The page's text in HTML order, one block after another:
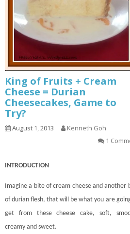
1.2.6 –
1.2.7 –
1.2.8 –
3.6 – Interesting Cooking
Ingredients Series
3.9 – What I Cook Today
Series
4.7 –
4.9 –
4.10
9.1.5 – Plant Survival and
Inspiration Series
9.1.6 – Plants Around My
Neighborhood and In
Singapore
Uncategorized
9.3 – Puzzles
9.6 – Vegetarian Related
In Singapore Series
9.8 – Things I Found
King of Fruits + Cream
Cheese = Durian
Cheesecakes, Game to
Try?
August 1, 2013
Kenneth Goh
1
INTRODUCTION
Imagine a bite of cream cheese and another
of durian flesh, that will be what you are
get from these cheesecake, soft,
creamy and sweet.